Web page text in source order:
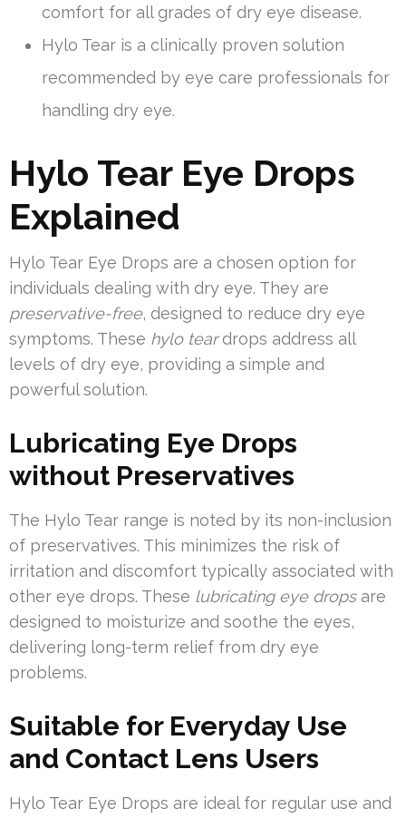
comfort for all grades of dry eye disease.
Hylo Tear is a clinically proven solution
recommended by eye care professionals for
handling dry eye.
Hylo Tear Eye Drops
Explained
Hylo Tear Eye Drops are a chosen option for
individuals dealing with dry eye. They are
preservative-free, designed to reduce dry eye
symptoms. These hylo teardrops address all
levels of dry eye, providing a simple and
powerful solution.
Lubricating Eye Drops
without Preservatives
The Hylo Tear range is noted by its non-inclusion
of preservatives. This minimizes the risk of
irritation and discomfort typically associated with
other eye drops. These lubricating eye dropsare
designed to moisturize and soothe the eyes,
delivering long-term relief from dry eye
problems.
Suitable for Everyday Use
and Contact Lens Users
Hylo Tear Eye Drops are ideal for regular use and